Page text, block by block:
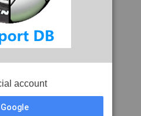
account